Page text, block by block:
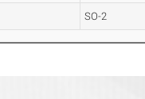
SO-2